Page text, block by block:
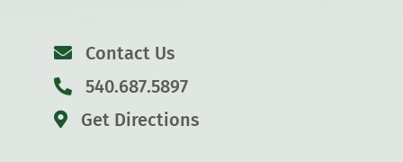
Contact Us
540.687.5897
Get Directions